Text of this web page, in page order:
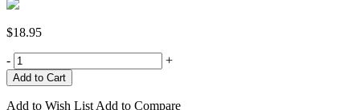
$18.95
- +
Add to Wish List Add to Compare